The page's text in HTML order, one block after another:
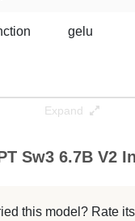
gelu
Expand
Sw3 6.7B V2
this model? Rate